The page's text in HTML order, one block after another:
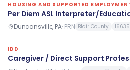
HOUSING AND SUPPORTED
Per Diem ASL Interpreter/
Duncansville, PA· PRN Blair County 16635
IDD
Caregiver / Direct Support